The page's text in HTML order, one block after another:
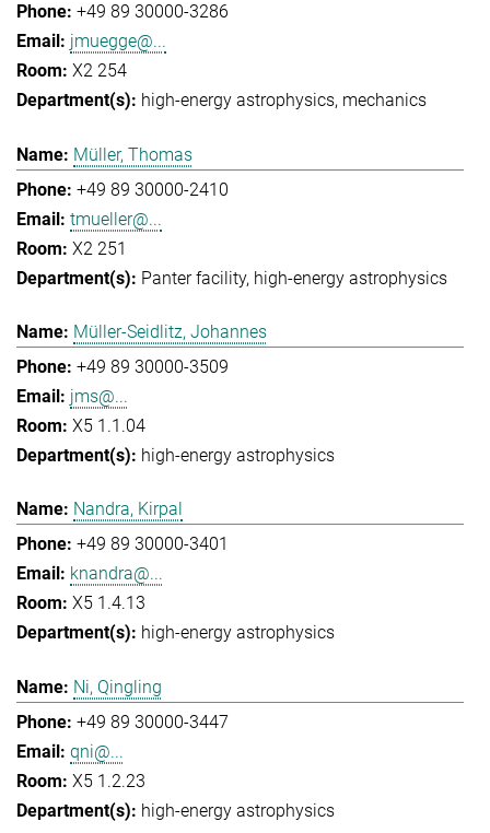
+49 89 30000-3286
jmuegge@...
X2 254
high-energy astrophysics mechanics
Müller, Thomas
+49 89 30000-2410
tmueller@...
X2 251
Panter facility high-energy astrophysics
Müller-Seidlitz, Johannes
+49 89 30000-3509
jms@...
X5 1.1.04
high-energy astrophysics
Nandra, Kirpal
+49 89 30000-3401
knandra@...
X5 1.4.13
high-energy astrophysics
Ni, Qingling
+49 89 30000-3447
qni@...
X5 1.2.23
high-energy astrophysics